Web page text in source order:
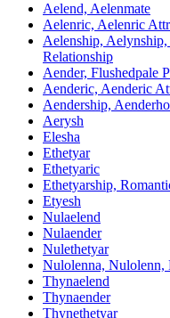
Aelend, Aelenmate
Aelenric, Aelenric
Aelenship,
Relationship
Aender, Flushedpale
Aenderic, Aenderic
Aendership,
Aerysh
Elesha
Ethetyar
Ethetyaric
Ethetyarship,
Etyesh
Nulaelend
Nulaender
Nulethetyar
Nulolenna, Nulolenn,
Thynaelend
Thynaender
Thynethetyar